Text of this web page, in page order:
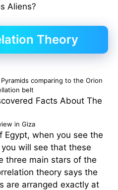
Aliens?
Theory
comparing to the Orion
belt
in Giza
Egypt, when you see the
will see that these
three main stars of the
theory says the
are arranged exactly at